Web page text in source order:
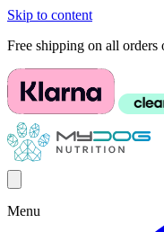
Skip to content
Free shipping on all orders
Menu